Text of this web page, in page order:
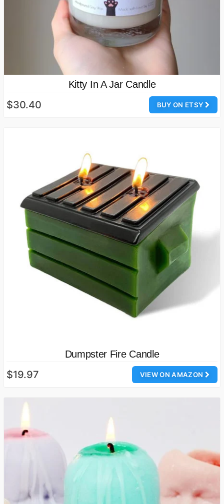
Kitty In A Jar Candle
BUY ON ETSY
$30.40
Dumpster Fire Candle
VIEW ON AMAZON
$19.97